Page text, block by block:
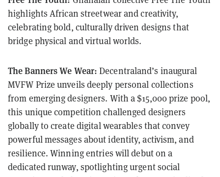
highlights African streetwear and creativity,
celebrating bold, culturally driven designs that
bridge physical and virtual worlds.
The Banners We Wear: Decentraland’s inaugural
MVFW Prize unveils deeply personal collections
from emerging designers. With a $15,000 prize pool,
this unique competition challenged designers
globally to create digital wearables that convey
powerful messages about identity, activism, and
resilience. Winning entries will debut on a
dedicated runway, spotlighting urgent social